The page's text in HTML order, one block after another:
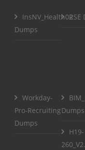
InsNV_Health02
Dumps
RSE
Workday-
Pro-Recruiting
Dumps
Dumps
H19-